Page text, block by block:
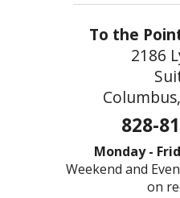
To the
2186
828-
Monday -
Weekend and
on